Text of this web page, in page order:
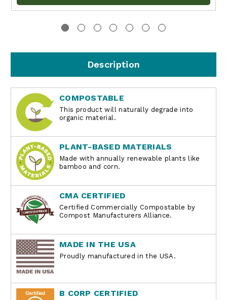
Description
COMPOSTABLE
This product will naturally degrade into
organic material.
PLANT-BASED MATERIALS
Made with annually renewable plants like
bamboo and corn.
CMA CERTIFIED
Certified Commercially Compostable by
Compost Manufacturers Alliance.
MADE IN THE USA
Proudly manufactured in the USA.
B CORP CERTIFIED